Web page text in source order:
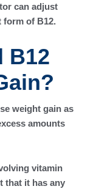
can adjust
form of B12.
B12
weight gain as
amounts
vitamin
that it has any